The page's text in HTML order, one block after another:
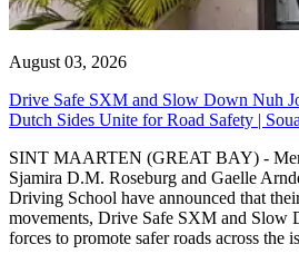
August 03, 2026
Drive Safe SXM and Slow Down Nuh
Dutch Sides Unite for Road Safety |
SINT MAARTEN (GREAT BAY) -
Sjamira D.M. Roseburg and Gaelle
Driving School have announced that
movements, Drive Safe SXM and Slow
forces to promote safer roads across the